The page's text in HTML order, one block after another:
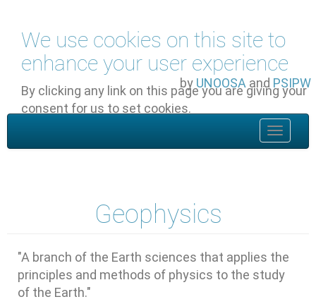
We use cookies on this site to
enhance your user experience
By clicking any link on this page you are giving your
consent for us to set cookies.
by UNOOSA and PSIPW
Toggle
Geophysics
"A branch of the Earth sciences that applies the
principles and methods of physics to the study
of the Earth."